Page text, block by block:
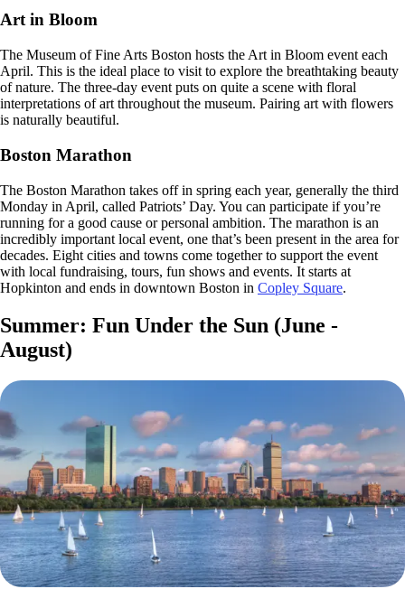
Art in Bloom
The Museum of Fine Arts Boston hosts the Art in Bloom event each
April. This is the ideal place to visit to explore the breathtaking beauty
of nature. The three-day event puts on quite a scene with floral
interpretations of art throughout the museum. Pairing art with flowers
is naturally beautiful.
Boston Marathon
The Boston Marathon takes off in spring each year, generally the third
Monday in April, called Patriots’ Day. You can participate if you’re
running for a good cause or personal ambition. The marathon is an
incredibly important local event, one that’s been present in the area for
decades. Eight cities and towns come together to support the event
with local fundraising, tours, fun shows and events. It starts at
Hopkinton and ends in downtown Boston in Copley Square.
Summer: Fun Under the Sun (June -
August)